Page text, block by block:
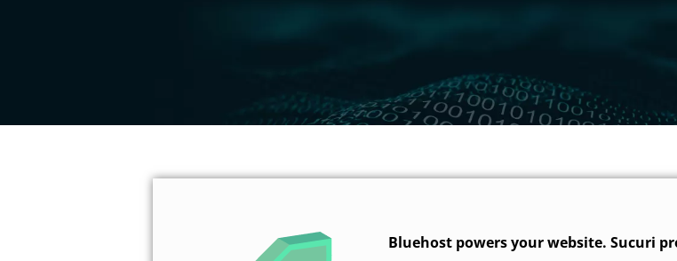
Bluehost powers your website. Sucuri